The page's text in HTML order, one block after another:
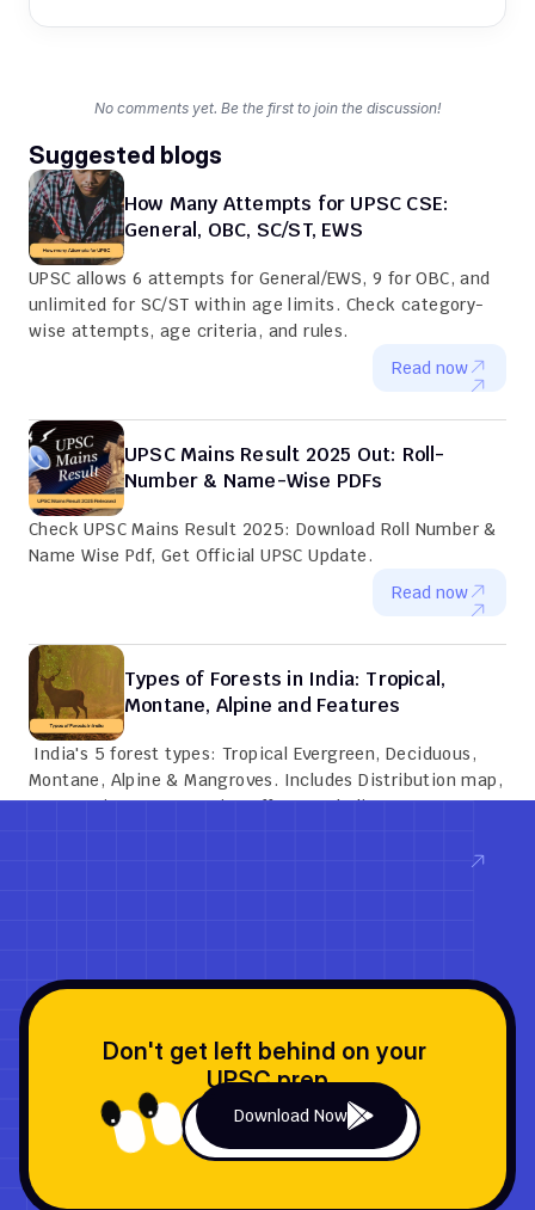
Suggested blogs
How Many Attempts for UPSC CSE:
General, OBC, SC/ST, EWS
UPSC allows 6 attempts for General/EWS, 9 for OBC, and
unlimited for SC/ST within age limits. Check category-
wise attempts, age criteria, and rules.
Read now
UPSC Mains Result 2025 Out: Roll-
Number & Name-Wise PDFs
Check UPSC Mains Result 2025: Download Roll Number &
Name Wise Pdf, Get Official UPSC Update.
Read now
Types of Forests in India: Tropical,
Montane, Alpine and Features
Montane, Alpine & Mangroves. Includes Distribution map,
Key species, Conservation efforts and Climate zones.
No comments yet. Be the first to join the discussion!
Don't get left behind on your
UPSC prep
Download Now